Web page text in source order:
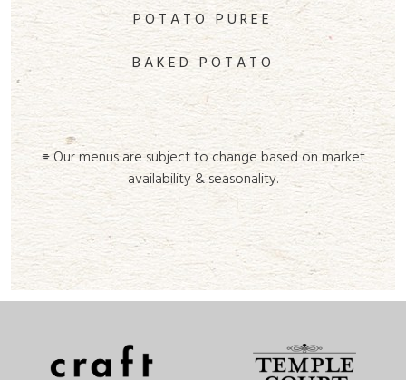
POTATO PUREE
BAKED POTATO
⌯ Our menus are subject to change based on market
availability & seasonality.